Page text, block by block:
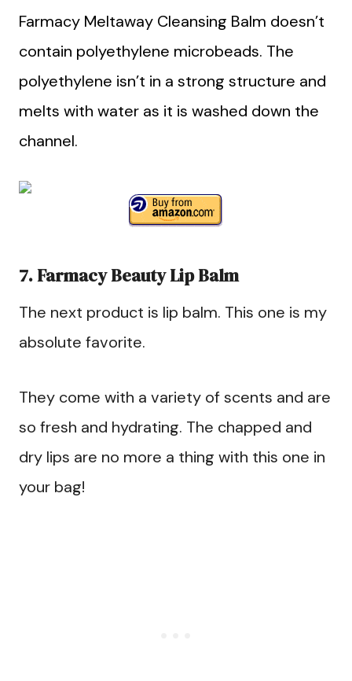
Farmacy Meltaway Cleansing Balm doesn’t
contain polyethylene microbeads. The
polyethylene isn’t in a strong structure and
melts with water as it is washed down the
channel.
7. Farmacy Beauty Lip Balm
The next product is lip balm. This one is my
absolute favorite.
They come with a variety of scents and are
so fresh and hydrating. The chapped and
dry lips are no more a thing with this one in
your bag!